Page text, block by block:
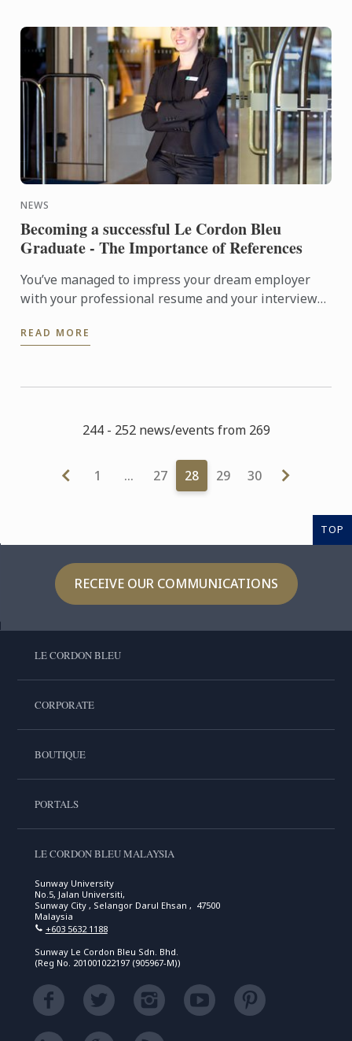
NEWS
Becoming a successful Le Cordon Bleu
Graduate - The Importance of References
You’ve managed to impress your dream employer
with your professional resume and your interview
answered all their ...
READ MORE
244 - 252 news/events from 269
1 … 27 28 29 30
TOP
RECEIVE OUR COMMUNICATIONS
LE CORDON BLEU
CORPORATE
BOUTIQUE
PORTALS
LE CORDON BLEU MALAYSIA
Sunway University
No.5, Jalan Universiti,
Sunway City , Selangor Darul Ehsan , 47500
Malaysia
+603 5632 1188
Sunway Le Cordon Bleu Sdn. Bhd.
(Reg No. 201001022197 (905967-M))